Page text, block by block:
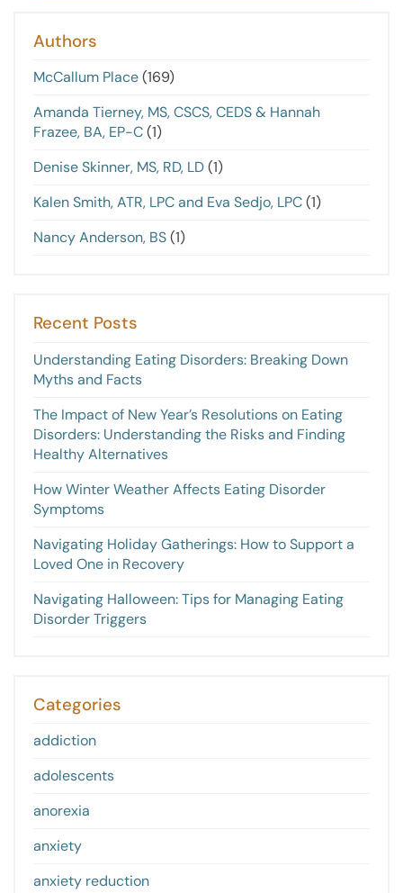
Authors
McCallum Place(169)
Amanda Tierney, MS, CSCS, CEDS & Hannah
Frazee, BA, EP-C(1)
Denise Skinner, MS, RD, LD(1)
Kalen Smith, ATR, LPC and Eva Sedjo, LPC(1)
Nancy Anderson, BS(1)
Recent Posts
Understanding Eating Disorders: Breaking Down
Myths and Facts
The Impact of New Year’s Resolutions on Eating
Disorders: Understanding the Risks and Finding
Healthy Alternatives
How Winter Weather Affects Eating Disorder
Symptoms
Navigating Holiday Gatherings: How to Support a
Loved One in Recovery
Navigating Halloween: Tips for Managing Eating
Disorder Triggers
Categories
addiction
adolescents
anorexia
anxiety
anxiety reduction